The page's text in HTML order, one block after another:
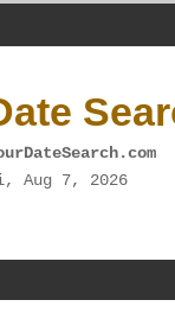
Aug 7, 2026